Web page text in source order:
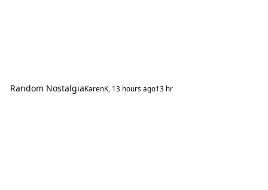
Random NostalgiaKarenK, 13 hours ago13 hr